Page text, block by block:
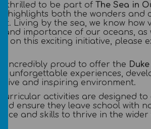
thrilled to be part of The Sea in
highlights both the wonders and
Living by the sea, we know
and importance of our oceans, as
on this exciting initiative, please
incredibly proud to offer the
unforgettable experiences,
and inspiring environment.
curricular activities are designed
ensure they leave school with
and skills to thrive in the wider